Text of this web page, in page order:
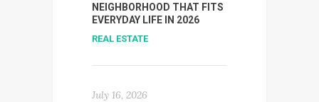
NEIGHBORHOOD THAT FITS
EVERYDAY LIFE IN 2026
REAL ESTATE
July 16, 2026